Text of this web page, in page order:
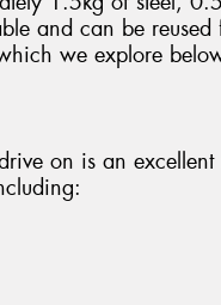
and can be
we explore
on is an